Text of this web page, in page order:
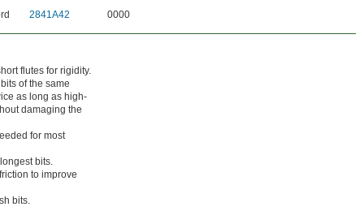
2841A42 0000
flutes for rigidity.
of the same
as long as high-
damaging the
for most
bits.
to improve
bits.